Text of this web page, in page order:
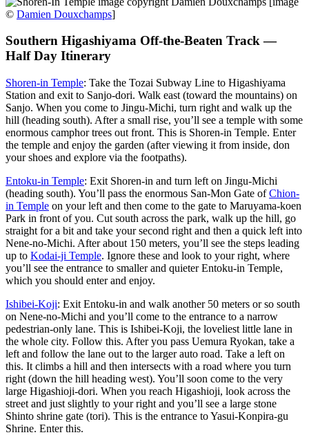
© Damien Douxchamps]
Southern Higashiyama Off-the-Beaten Track —
Half Day Itinerary
Shoren-in Temple: Take the Tozai Subway Line to Higashiyama
Station and exit to Sanjo-dori. Walk east (toward the mountains) on
Sanjo. When you come to Jingu-Michi, turn right and walk up the
hill (heading south). After a small rise, you’ll see a temple with some
enormous camphor trees out front. This is Shoren-in Temple. Enter
the temple and enjoy the garden (after viewing it from inside, don
your shoes and explore via the footpaths).
Entoku-in Temple: Exit Shoren-in and turn left on Jingu-Michi
(heading south). You’ll pass the enormous San-Mon Gate ofChion-
in Temple on your left and then come to the gate to Maruyama-koen
Park in front of you. Cut south across the park, walk up the hill, go
straight for a bit and take your second right and then a quick left into
Nene-no-Michi. After about 150 meters, you’ll see the steps leading
up to Kodai-ji Temple. Ignore these and look to your right, where
you’ll see the entrance to smaller and quieter Entoku-in Temple,
which you should enter and enjoy.
Ishibei-Koji: Exit Entoku-in and walk another 50 meters or so south
on Nene-no-Michi and you’ll come to the entrance to a narrow
pedestrian-only lane. This is Ishibei-Koji, the loveliest little lane in
the whole city. Follow this. After you pass Uemura Ryokan, take a
left and follow the lane out to the larger auto road. Take a left on
this. It climbs a hill and then intersects with a road where you turn
right (down the hill heading west). You’ll soon come to the very
large Higashioji-dori. When you reach Higashioji, look across the
street and just slightly to your right and you’ll see a large stone
Shinto shrine gate (tori). This is the entrance to Yasui-Konpira-gu
Shrine. Enter this.